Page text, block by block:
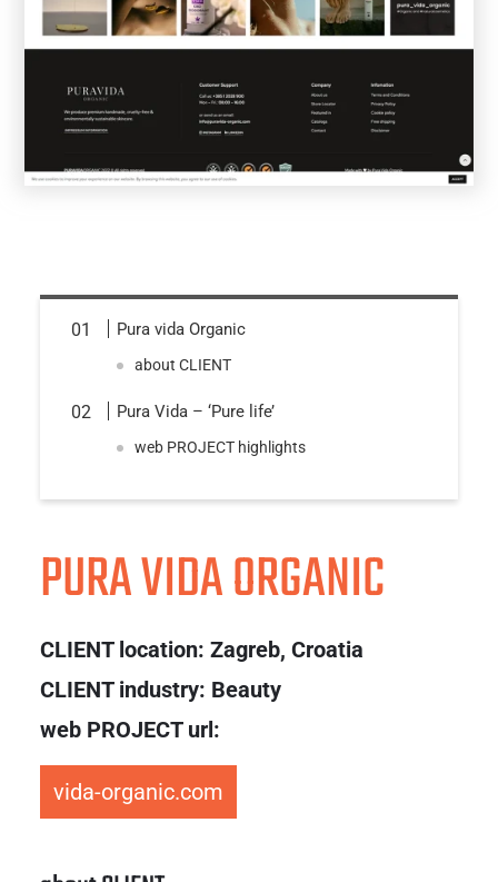
Pura vida Organic
about CLIENT
Pura Vida – ‘Pure life’
web PROJECT highlights
PURA VIDA ORGANIC
CLIENT location: Zagreb, Croatia
CLIENT industry: Beauty
web PROJECT url:
vida-organic.com